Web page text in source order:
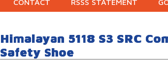
CONTACT RSSS STATEMENT
Himalayan 5118 S3 SRC
Safety Shoe